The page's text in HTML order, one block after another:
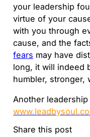
your leadership
virtue of your
with you through
cause, and the
fears may have
long, it will indeed
humbler, stronger,
Another
Share this post